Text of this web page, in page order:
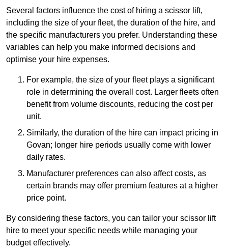
Several factors influence the cost of hiring a scissor lift,
including the size of your fleet, the duration of the hire, and
the specific manufacturers you prefer. Understanding these
variables can help you make informed decisions and
optimise your hire expenses.
For example, the size of your fleet plays a significant
role in determining the overall cost. Larger fleets often
benefit from volume discounts, reducing the cost per
unit.
Similarly, the duration of the hire can impact pricing in
Govan; longer hire periods usually come with lower
daily rates.
Manufacturer preferences can also affect costs, as
certain brands may offer premium features at a higher
price point.
By considering these factors, you can tailor your scissor lift
hire to meet your specific needs while managing your
budget effectively.